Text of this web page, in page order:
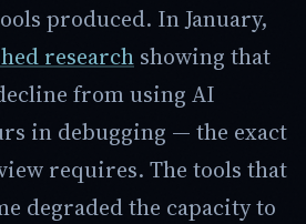
produced. In January,
research showing that
from using AI
in debugging — the exact
requires. The tools that
degraded the capacity to